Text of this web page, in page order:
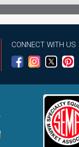
CONNECT WITH US